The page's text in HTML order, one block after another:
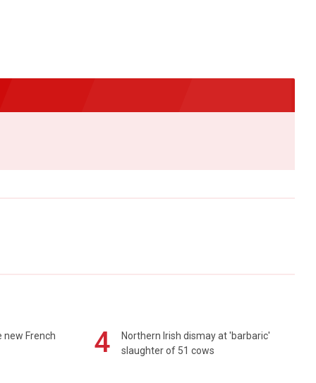
new French
4
Northern Irish dismay at 'barbaric'
slaughter of 51 cows